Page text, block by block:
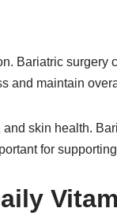
Bariatric surgery
and maintain
skin health.
for